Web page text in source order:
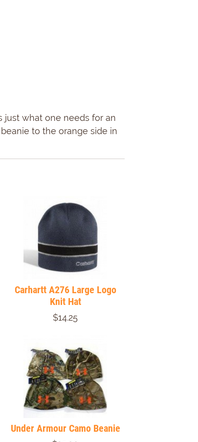
just what one needs for an
to the orange side in
Carhartt A276 Large Logo
Knit Hat
$14.25
Under Armour Camo Beanie